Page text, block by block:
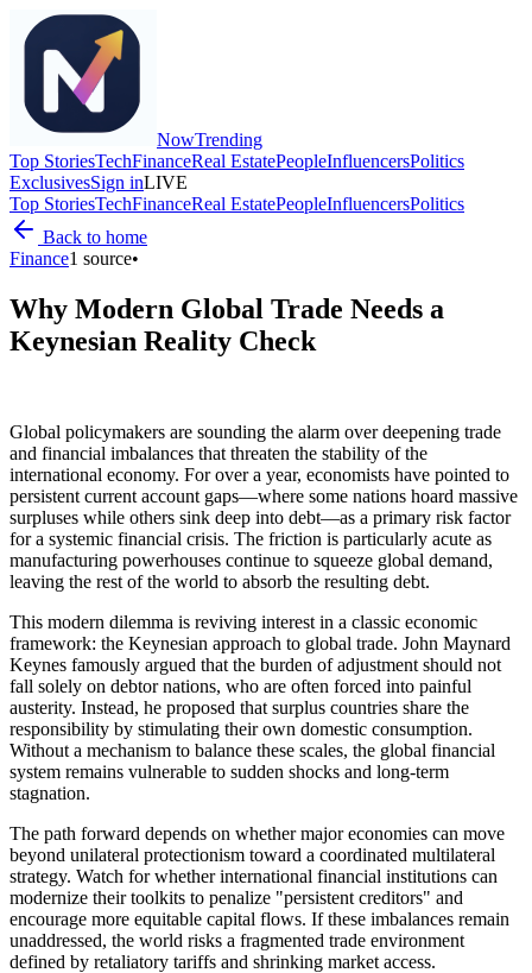
NowTrending
Top StoriesTechFinanceReal EstatePeopleInfluencersPolitics
ExclusivesSign inLIVE
Top StoriesTechFinanceReal EstatePeopleInfluencersPolitics
Back to home
Finance1 source•
Why Modern Global Trade Needs a
Keynesian Reality Check
Global policymakers are sounding the alarm over deepening trade
and financial imbalances that threaten the stability of the
international economy. For over a year, economists have pointed to
persistent current account gaps—where some nations hoard massive
surpluses while others sink deep into debt—as a primary risk factor
for a systemic financial crisis. The friction is particularly acute as
manufacturing powerhouses continue to squeeze global demand,
leaving the rest of the world to absorb the resulting debt.
This modern dilemma is reviving interest in a classic economic
framework: the Keynesian approach to global trade. John Maynard
Keynes famously argued that the burden of adjustment should not
fall solely on debtor nations, who are often forced into painful
austerity. Instead, he proposed that surplus countries share the
responsibility by stimulating their own domestic consumption.
Without a mechanism to balance these scales, the global financial
system remains vulnerable to sudden shocks and long-term
stagnation.
The path forward depends on whether major economies can move
beyond unilateral protectionism toward a coordinated multilateral
strategy. Watch for whether international financial institutions can
modernize their toolkits to penalize "persistent creditors" and
encourage more equitable capital flows. If these imbalances remain
unaddressed, the world risks a fragmented trade environment
defined by retaliatory tariffs and shrinking market access.